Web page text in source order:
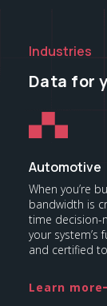
Industries
Data for
Automotive
When you’re
bandwidth is
time decision-
your system’s
and certified
Learn more